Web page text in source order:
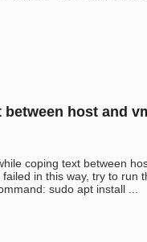
host and
coping text between
in this way, try to run
sudo apt install ...